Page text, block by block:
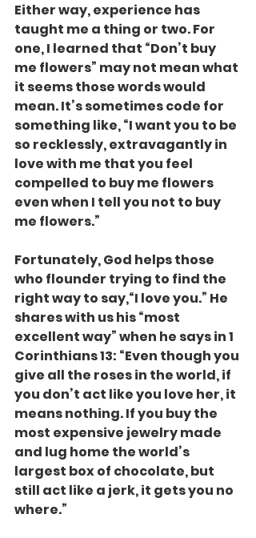
Either way, experience has
taught me a thing or two. For
one, I learned that “Don’t buy
me flowers” may not mean what
it seems those words would
mean. It’s sometimes code for
something like, “I want you to be
so recklessly, extravagantly in
love with me that you feel
compelled to buy me flowers
even when I tell you not to buy
me flowers.”
Fortunately, God helps those
who flounder trying to find the
right way to say,“I love you.” He
shares with us his “most
excellent way” when he says in 1
Corinthians 13: “Even though you
give all the roses in the world, if
you don’t act like you love her, it
means nothing. If you buy the
most expensive jewelry made
and lug home the world’s
largest box of chocolate, but
still act like a jerk, it gets you no
where.”